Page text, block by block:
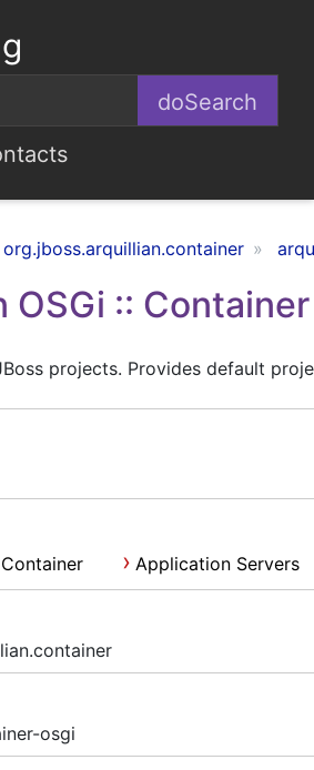
org.jboss.arquillian.container
OSGi ::
projects. Provides default
Container Application Servers
osgi